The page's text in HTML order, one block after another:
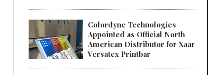
Colordyne Technologies
Appointed as Official North
American Distributor for Xaar
Versatex Printbar